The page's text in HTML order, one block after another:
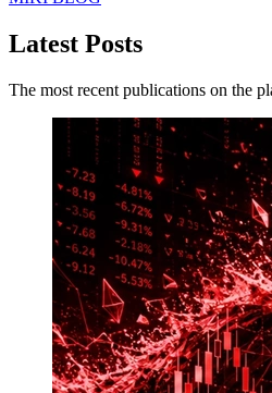
Latest Posts
The most recent publications on the